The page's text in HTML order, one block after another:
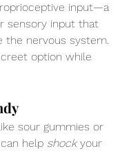
input—a
sensory input that
the nervous system.
option while
sour gummies or
help shock your